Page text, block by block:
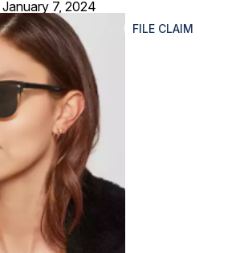
FILE CLAIM
January 7, 2024